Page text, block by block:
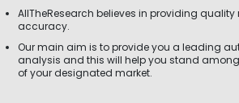
AllTheResearch believes in providing quality
accuracy.
Our main aim is to provide you a leading
analysis and this will help you stand
of your designated market.